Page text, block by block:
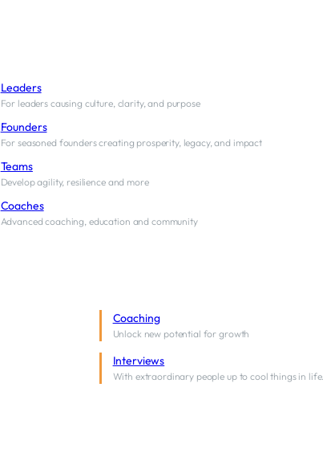
Leaders
For leaders causing culture, clarity, and purpose
Founders
For seasoned founders creating prosperity, legacy, and impact
Teams
Develop agility, resilience and more
Coaches
Advanced coaching, education and community
Coaching
Unlock new potential for growth
Interviews
With extraordinary people up to cool things in life.